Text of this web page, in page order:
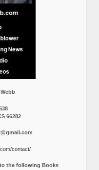
66282
contact/
to the following Books